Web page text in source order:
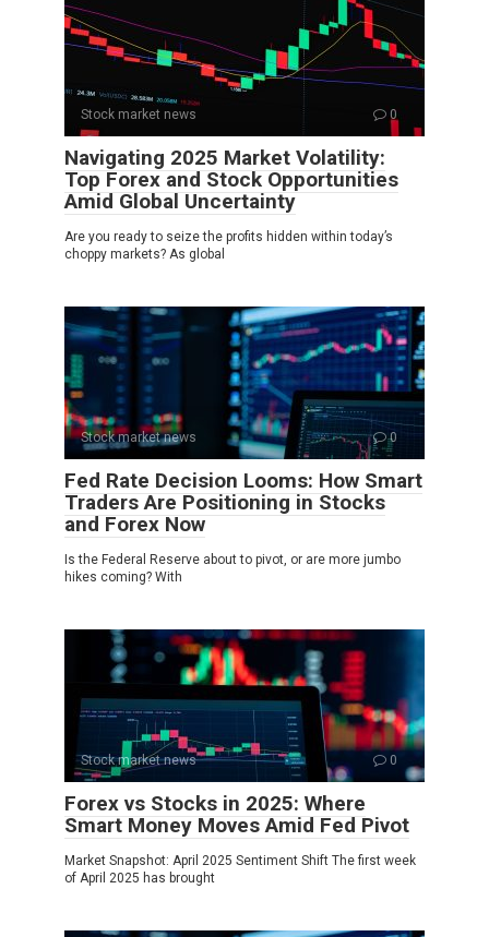
Stock market news 0
Navigating 2025 Market Volatility:
Top Forex and Stock Opportunities
Amid Global Uncertainty
Are you ready to seize the profits hidden within today’s
choppy markets? As global
Stock market news 0
Fed Rate Decision Looms: How Smart
Traders Are Positioning in Stocks
and Forex Now
Is the Federal Reserve about to pivot, or are more jumbo
hikes coming? With
Stock market news 0
Forex vs Stocks in 2025: Where
Smart Money Moves Amid Fed Pivot
Market Snapshot: April 2025 Sentiment Shift The first week
of April 2025 has brought